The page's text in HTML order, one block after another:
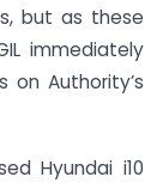
but as these
immediately
on Authority’s
Hyundai i10